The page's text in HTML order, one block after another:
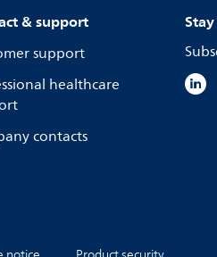
& support
support
healthcare
contacts